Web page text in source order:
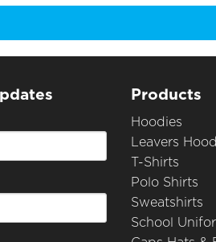
Products
Hoodies
Leavers
T-Shirts
Polo Shirts
Sweatshirts
School